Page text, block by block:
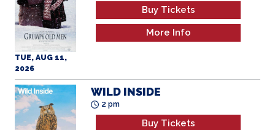
TUE, AUG 11,
2026
Buy Tickets
More Info
WILD INSIDE
2 pm
Buy Tickets